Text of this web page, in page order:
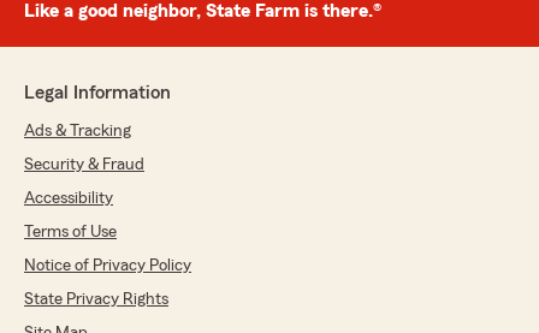
Like a good neighbor, State Farm is there.®
Legal Information
Ads & Tracking
Security & Fraud
Accessibility
Terms of Use
Notice of Privacy Policy
State Privacy Rights